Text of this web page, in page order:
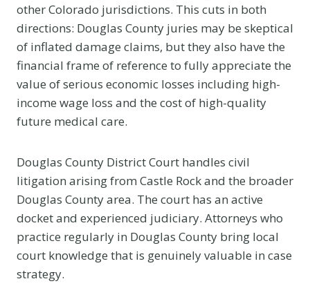
other Colorado jurisdictions. This cuts in both
directions: Douglas County juries may be skeptical
of inflated damage claims, but they also have the
financial frame of reference to fully appreciate the
value of serious economic losses including high-
income wage loss and the cost of high-quality
future medical care.
Douglas County District Court handles civil
litigation arising from Castle Rock and the broader
Douglas County area. The court has an active
docket and experienced judiciary. Attorneys who
practice regularly in Douglas County bring local
court knowledge that is genuinely valuable in case
strategy.